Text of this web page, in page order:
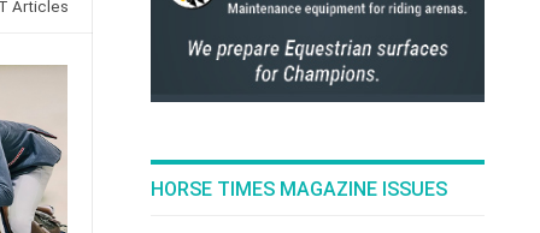
Articles
HORSE TIMES MAGAZINE ISSUES